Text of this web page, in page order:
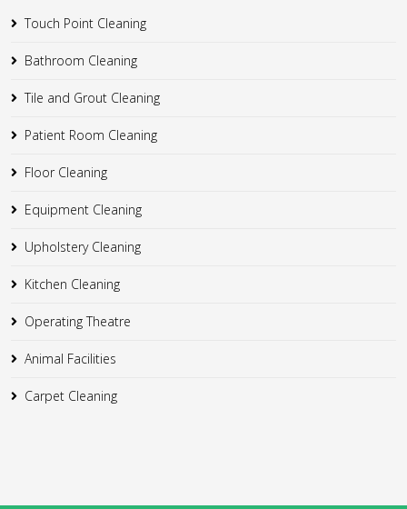
Touch Point Cleaning
Bathroom Cleaning
Tile and Grout Cleaning
Patient Room Cleaning
Floor Cleaning
Equipment Cleaning
Upholstery Cleaning
Kitchen Cleaning
Operating Theatre
Animal Facilities
Carpet Cleaning